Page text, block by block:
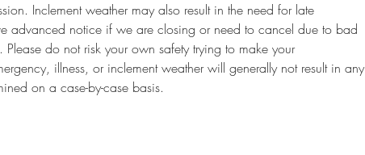
Inclement weather may also result in the need for late
advanced notice if we are closing or need to cancel due to bad
do not risk your own safety trying to make your
illness, or inclement weather will generally not result in any
on a case-by-case basis.